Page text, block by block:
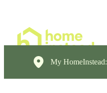
My HomeInstead: